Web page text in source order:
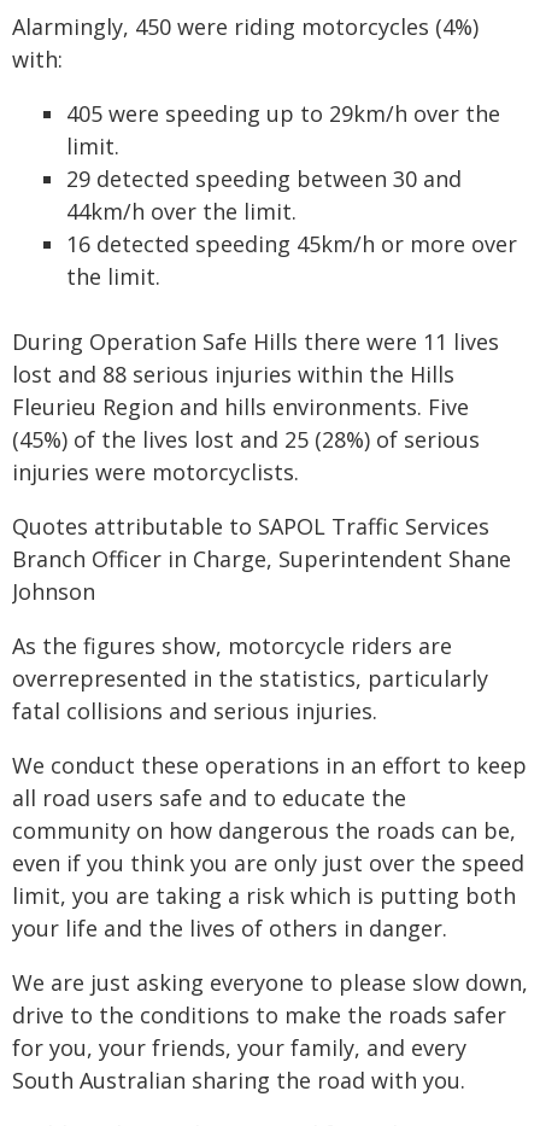
Alarmingly, 450 were riding motorcycles (4%)
with:
405 were speeding up to 29km/h over the
limit.
29 detected speeding between 30 and
44km/h over the limit.
16 detected speeding 45km/h or more over
the limit.
During Operation Safe Hills there were 11 lives
lost and 88 serious injuries within the Hills
Fleurieu Region and hills environments. Five
(45%) of the lives lost and 25 (28%) of serious
injuries were motorcyclists.
Quotes attributable to SAPOL Traffic Services
Branch Officer in Charge, Superintendent Shane
Johnson
As the figures show, motorcycle riders are
overrepresented in the statistics, particularly
fatal collisions and serious injuries.
We conduct these operations in an effort to keep
all road users safe and to educate the
community on how dangerous the roads can be,
even if you think you are only just over the speed
limit, you are taking a risk which is putting both
your life and the lives of others in danger.
We are just asking everyone to please slow down,
drive to the conditions to make the roads safer
for you, your friends, your family, and every
South Australian sharing the road with you.